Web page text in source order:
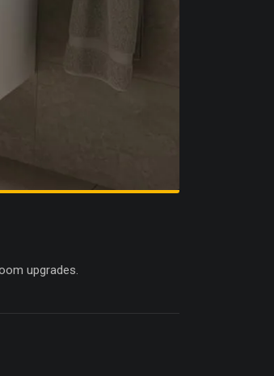
upgrades.